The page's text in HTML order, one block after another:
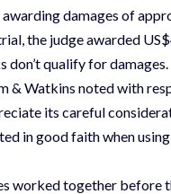
damages of
the judge awarded
qualify for damages.
Watkins noted with
its careful
in good faith when
worked together before